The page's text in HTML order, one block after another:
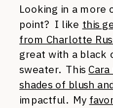
Looking in a more
point? I like this
from Charlotte
great with a black
sweater. This
shades of blush
impactful. My